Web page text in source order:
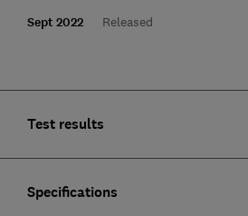
Sept 2022 Released
Test results
Specifications